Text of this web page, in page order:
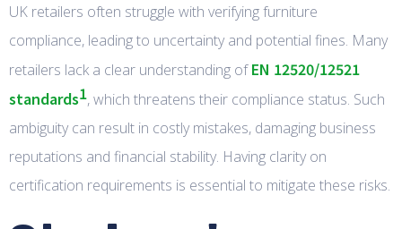
UK retailers often struggle with verifying furniture
compliance, leading to uncertainty and potential fines. Many
retailers lack a clear understanding ofEN 12520/12521
standards1, which threatens their compliance status. Such
ambiguity can result in costly mistakes, damaging business
reputations and financial stability. Having clarity on
certification requirements is essential to mitigate these risks.